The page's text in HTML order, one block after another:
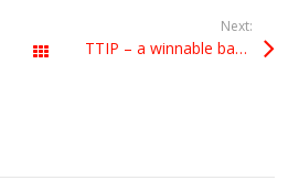
All Posts
Next:
TTIP – a winnable battle at European level